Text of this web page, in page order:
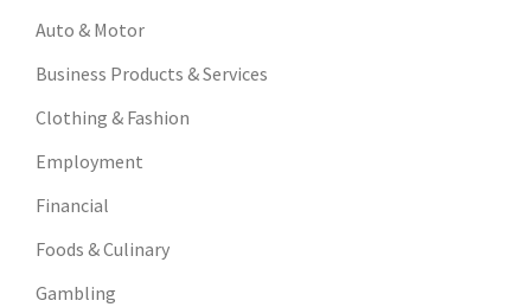
Auto & Motor
Business Products & Services
Clothing & Fashion
Employment
Financial
Foods & Culinary
Gambling